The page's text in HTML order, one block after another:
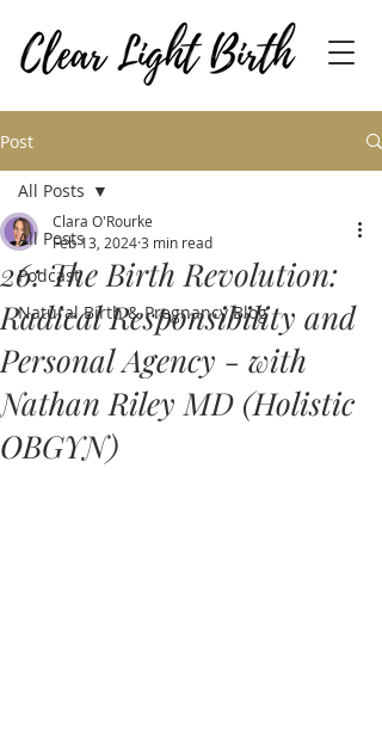
Post
All Posts
Podcast
Natural Birth & Pregnancy Blog
All Posts
26: The Birth Revolution:
Radical Responsibility and
Personal Agency - with
Nathan Riley MD (Holistic
OBGYN)
Clara O'Rourke
Feb 13, 20243 min read